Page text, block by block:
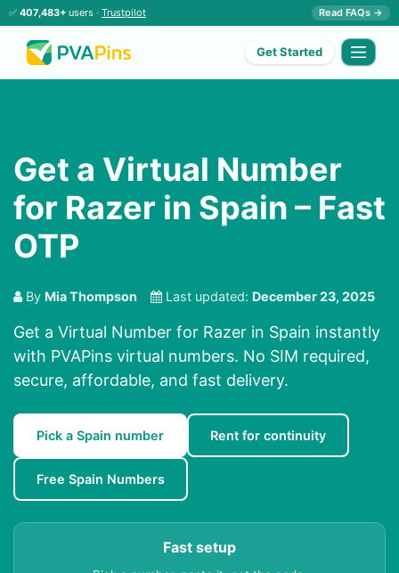
✅ 407,483+ users · Trustpilot Read FAQs →
Get Started
Get a Virtual Number
for Razer in Spain – Fast
OTP
By Mia Thompson Last updated: December 23, 2025
Get a Virtual Number for Razer in Spain instantly
with PVAPins virtual numbers. No SIM required,
secure, affordable, and fast delivery.
Pick a Spain number Rent for continuity
Free Spain Numbers
Fast setup